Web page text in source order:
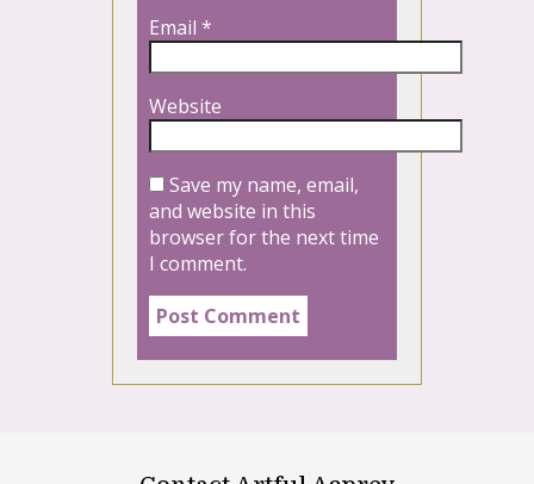
Email *
Website
Save my name, email,
and website in this
browser for the next time
I comment.